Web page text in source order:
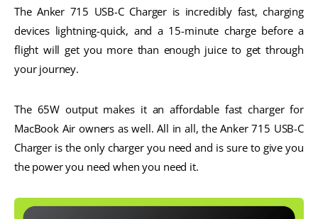
The Anker 715 USB-C Charger is incredibly fast, charging
devices lightning-quick, and a 15-minute charge before a
flight will get you more than enough juice to get through
your journey.
The 65W output makes it an affordable fast charger for
MacBook Air owners as well. All in all, the Anker 715 USB-C
Charger is the only charger you need and is sure to give you
the power you need when you need it.